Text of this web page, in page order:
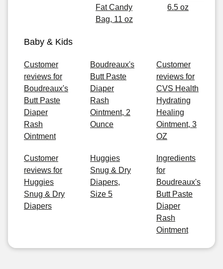
Fat Candy
Bag, 11 oz
6.5 oz
Baby & Kids
Customer
reviews for
Boudreaux's
Butt Paste
Diaper
Rash
Ointment
Boudreaux's
Butt Paste
Diaper
Rash
Ointment, 2
Ounce
Customer
reviews for
CVS Health
Hydrating
Healing
Ointment, 3
OZ
Customer
reviews for
Huggies
Snug & Dry
Diapers
Huggies
Snug & Dry
Diapers,
Size 5
Ingredients
for
Boudreaux's
Butt Paste
Diaper
Rash
Ointment